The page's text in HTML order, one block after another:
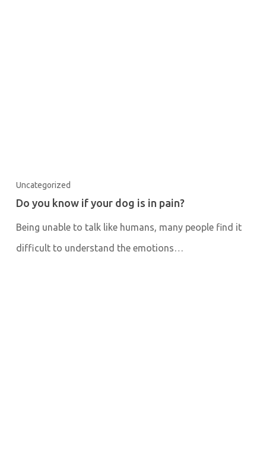
Uncategorized
Do you know if your dog is in pain?
Being unable to talk like humans, many people find it
difficult to understand the emotions…